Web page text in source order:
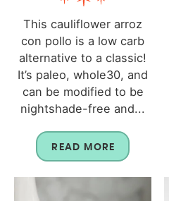
This cauliflower arroz
con pollo is a low carb
alternative to a classic!
It’s paleo, whole30, and
can be modified to be
nightshade-free and...
READ MORE